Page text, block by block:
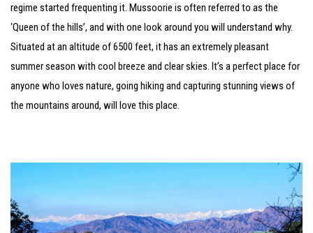
regime started frequenting it. Mussoorie is often referred to as the
‘Queen of the hills’, and with one look around you will understand why.
Situated at an altitude of 6500 feet, it has an extremely pleasant
summer season with cool breeze and clear skies. It’s a perfect place for
anyone who loves nature, going hiking and capturing stunning views of
the mountains around, will love this place.